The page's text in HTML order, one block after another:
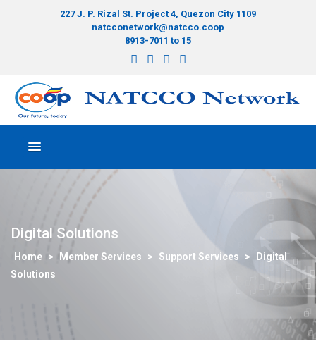
227 J. P. Rizal St. Project 4, Quezon City 1109
natcconetwork@natcco.coop
8913-7011 to 15
Digital Solutions
> Member Services > Support Services >
Digital
Solutions